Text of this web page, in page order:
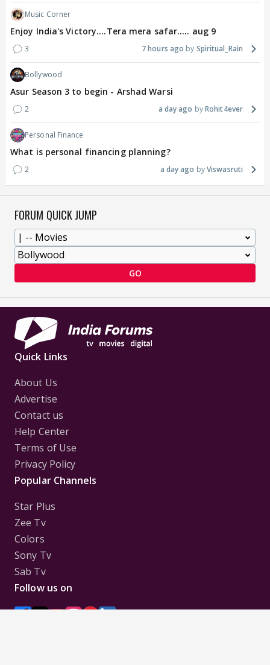
Music Corner
Enjoy India's Victory....Tera mera safar..... aug 9
3 7 hours ago Spiritual_Rain
Bollywood
Asur Season 3 to begin - Arshad Warsi
2 a day ago Rohit4ever
Personal Finance
What is personal financing planning?
2 a day ago Viswasruti
FORUM QUICK JUMP
GO
Quick Links
About Us
Advertise
Contact us
Help Center
Terms of Use
Privacy Policy
Popular Channels
Star Plus
Zee Tv
Colors
Sony Tv
Sab Tv
Follow us on